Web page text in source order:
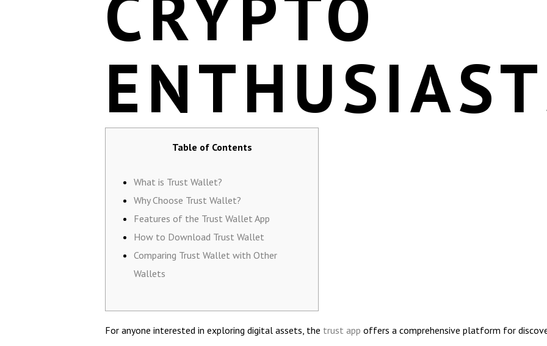
Table of Contents
What is Trust Wallet?
Why Choose Trust Wallet?
Features of the Trust Wallet App
How to Download Trust Wallet
Comparing Trust Wallet with Other
Wallets
For anyone interested in exploring digital assets, the trust app offers a comprehensive platform for